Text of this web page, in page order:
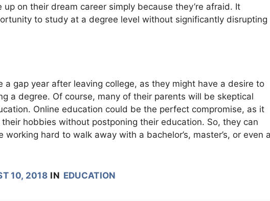
on their dream career simply because they’re afraid. It
to study at a degree level without significantly disrupting
a gap year after leaving college, as they might have a desire to
a degree. Of course, many of their parents will be skeptical
Online education could be the perfect compromise, as it
hobbies without postponing their education. So, they can
hard to walk away with a bachelor’s, master’s, or even a
10, 2018 IN EDUCATION